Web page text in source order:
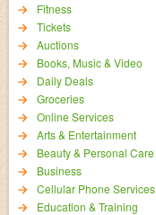
Fitness
Tickets
Auctions
Books, Music & Video
Daily Deals
Groceries
Online Services
Arts & Entertainment
Beauty & Personal Care
Business
Cellular Phone Services
Education & Training